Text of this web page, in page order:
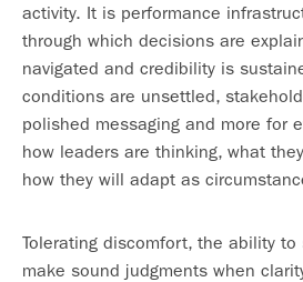
activity. It is performance
through which decisions are
navigated and credibility is
conditions are unsettled,
polished messaging and more for
how leaders are thinking, what
how they will adapt as
Tolerating discomfort, the ability to
make sound judgments when